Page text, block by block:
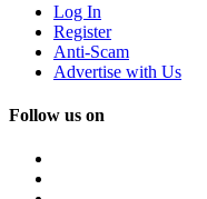
Log In
Register
Anti-Scam
Advertise with Us
Follow us on